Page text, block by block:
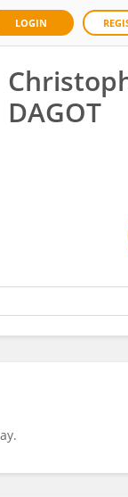
LOGIN
DAGOT